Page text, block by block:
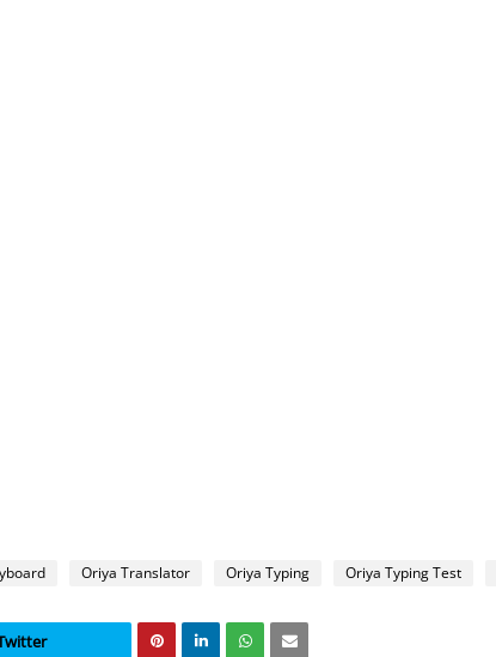
Oriya Translator Oriya Typing Oriya Typing Test